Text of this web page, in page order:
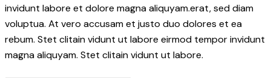
invidunt labore et dolore magna aliquyam.erat, sed diam
voluptua. At vero accusam et justo duo dolores et ea
rebum. Stet clitain vidunt ut labore eirmod tempor invidunt
magna aliquyam. Stet clitain vidunt ut labore.